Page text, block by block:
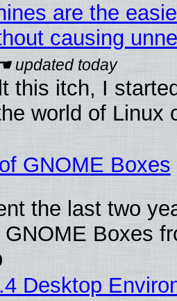
are the
causing
this itch, I
world of Linux
GNOME Boxes
the last two
GNOME Boxes
Desktop